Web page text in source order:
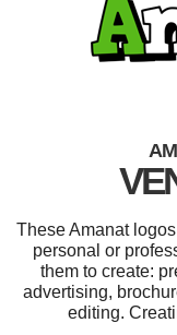
These Amanat
personal or
them to create:
advertising,
editing.